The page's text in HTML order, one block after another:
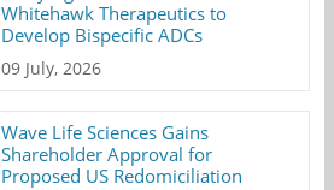
Whitehawk Therapeutics to
Develop Bispecific ADCs
09 July, 2026
Wave Life Sciences Gains
Shareholder Approval for
Proposed US Redomiciliation